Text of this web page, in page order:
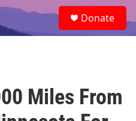
e
a
Donate
Miles From